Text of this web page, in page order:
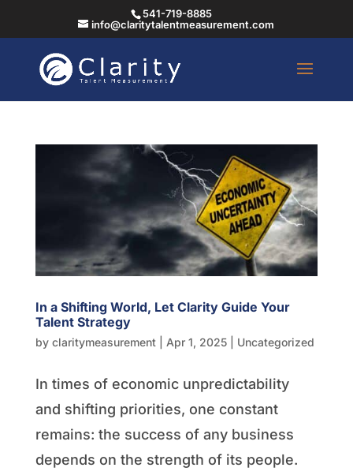
541-719-8885
info@claritytalentmeasurement.com
In a Shifting World, Let Clarity Guide Your
Talent Strategy
by claritymeasurement| Apr 1, 2025| Uncategorized
In times of economic unpredictability
and shifting priorities, one constant
remains: the success of any business
depends on the strength of its people.